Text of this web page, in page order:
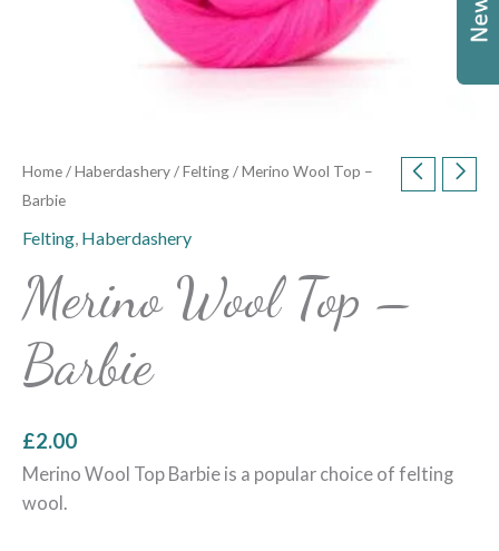
Home/Haberdashery/Felting/ Merino Wool Top –
Barbie
Felting, Haberdashery
Merino Wool Top –
Barbie
£2.00
Merino Wool Top Barbie is a popular choice of felting
wool.